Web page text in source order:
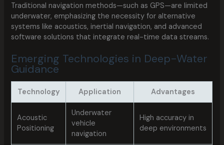
Traditional navigation methods—such as GPS—are limited
underwater, emphasizing the necessity for alternative
systems like acoustics, inertial navigation, and advanced
software solutions that integrate real-time data streams.
Emerging Technologies in Deep-Water
Guidance
Technology Application Advantages
Acoustic
Positioning
Underwater
vehicle
navigation
High accuracy in
deep environments